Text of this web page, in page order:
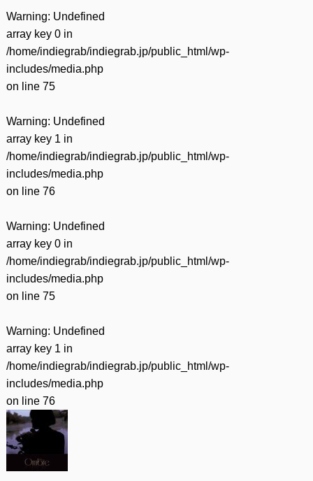
Warning: Undefined
array key 0 in
/home/indiegrab/indiegrab.jp/public_html/wp-
includes/media.php
on line 75
Warning: Undefined
array key 1 in
/home/indiegrab/indiegrab.jp/public_html/wp-
includes/media.php
on line 76
Warning: Undefined
array key 0 in
/home/indiegrab/indiegrab.jp/public_html/wp-
includes/media.php
on line 75
Warning: Undefined
array key 1 in
/home/indiegrab/indiegrab.jp/public_html/wp-
includes/media.php
on line 76